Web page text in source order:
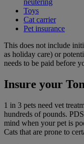
neutering
Toys
Cat carrier
Pet insurance
This does not include
as holiday care) or
needs to be paid before
Insure your
1 in 3 pets need vet
hundreds of pounds.
mind when your pet is
Cats that are prone to